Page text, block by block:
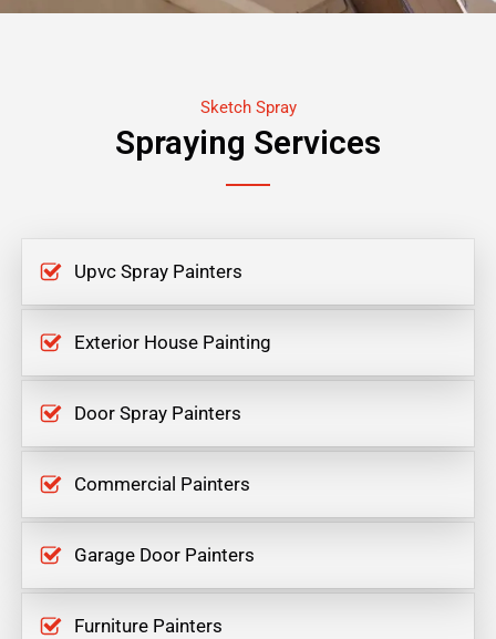
Sketch Spray
Spraying Services
Upvc Spray Painters
Exterior House Painting
Door Spray Painters
Commercial Painters
Garage Door Painters
Furniture Painters